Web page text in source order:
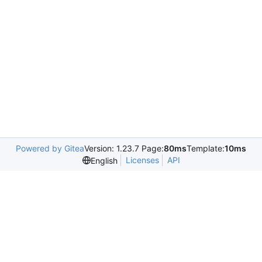
Powered by GiteaVersion: 1.23.7 Page:80msTemplate:10ms
English
Licenses API